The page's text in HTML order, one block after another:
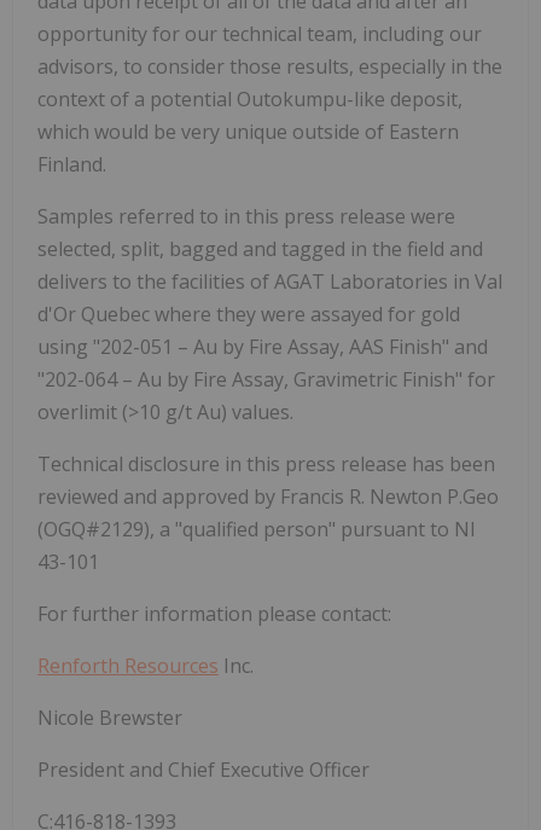
opportunity for our technical team, including our
advisors, to consider those results, especially in the
context of a potential Outokumpu-like deposit,
which would be very unique outside of Eastern
Finland.
Samples referred to in this press release were
selected, split, bagged and tagged in the field and
delivers to the facilities of AGAT Laboratories in Val
d'Or Quebec where they were assayed for gold
using "202-051 – Au by Fire Assay, AAS Finish" and
"202-064 – Au by Fire Assay, Gravimetric Finish" for
overlimit (>10 g/t Au) values.
Technical disclosure in this press release has been
reviewed and approved by Francis R. Newton P.Geo
(OGQ#2129), a "qualified person" pursuant to NI
43-101
For further information please contact:
Renforth Resources Inc.
Nicole Brewster
President and Chief Executive Officer
C:416-818-1393